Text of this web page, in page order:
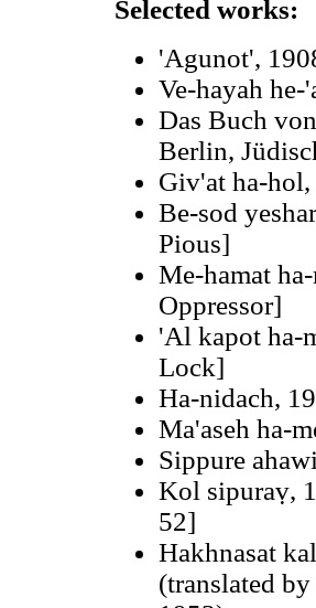
Selected works:
'Agunot',
Ve-hayah
Das Buch
Berlin,
Giv'at ha-
Be-sod
Pious]
Me-hamat
Oppressor]
'Al kapot ha-
Lock]
Ha-nidach,
Ma'aseh ha-
Sippure
Kol sipuraṿ,
52]
Hakhnasat
(translated